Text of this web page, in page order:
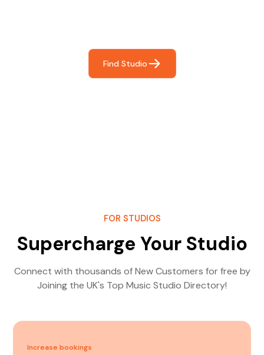
Find Studio
FOR STUDIOS
Supercharge Your Studio
Connect with thousands of New Customers for free by
Joining the UK's Top Music Studio Directory!
Increase bookings